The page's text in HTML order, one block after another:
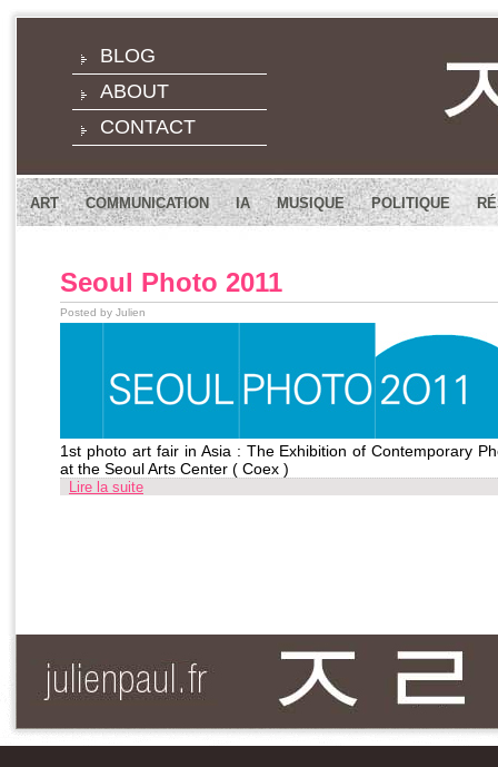
BLOG
ABOUT
CONTACT
ART COMMUNICATION IA MUSIQUE POLITIQUE
Seoul Photo 2011
Posted by Julien
1st photo art fair in Asia : The Exhibition of Contemporary
at the Seoul Arts Center ( Coex )
Lire la suite